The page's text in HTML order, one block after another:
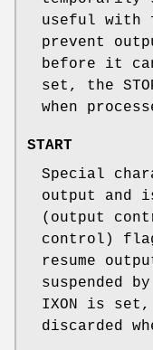
useful with
prevent
before it
set, the
when
START
Special
output and
(output
control)
resume
suspended
IXON is set,
discarded